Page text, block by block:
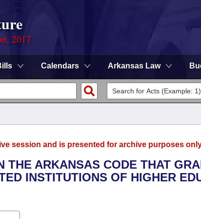
2017
Calendars Arkansas Law
session and is presented for archive purposes
THE ARKANSAS CODE THAT
INSTITUTIONS OF HIGHER